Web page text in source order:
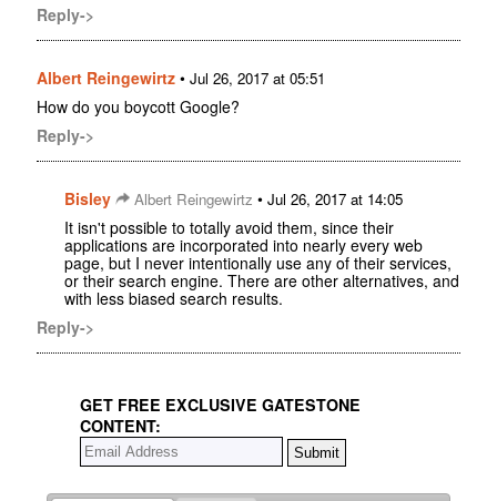
Reply->
Albert Reingewirtz • Jul 26, 2017 at 05:51
How do you boycott Google?
Reply->
Bisley Albert Reingewirtz • Jul 26, 2017 at 14:05
It isn't possible to totally avoid them, since their
applications are incorporated into nearly every web
page, but I never intentionally use any of their services,
or their search engine. There are other alternatives, and
with less biased search results.
Reply->
GET FREE EXCLUSIVE GATESTONE
CONTENT: